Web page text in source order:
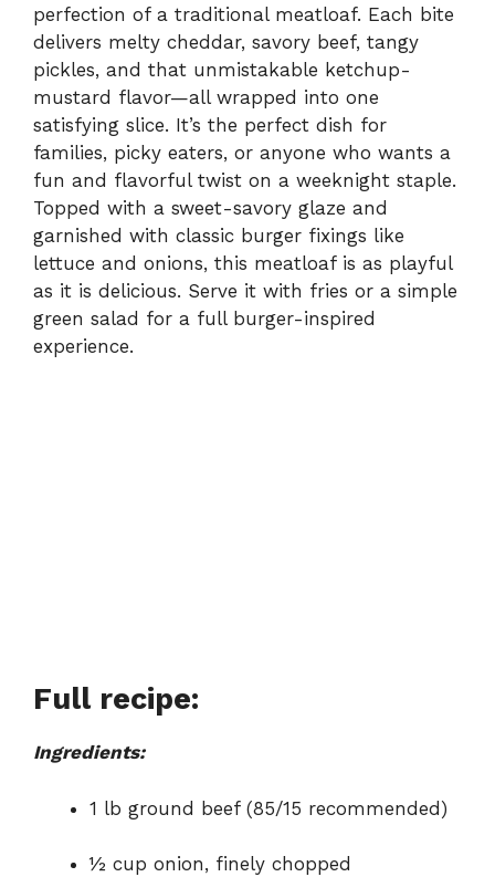
perfection of a traditional meatloaf. Each bite
delivers melty cheddar, savory beef, tangy
pickles, and that unmistakable ketchup-
mustard flavor—all wrapped into one
satisfying slice. It’s the perfect dish for
families, picky eaters, or anyone who wants a
fun and flavorful twist on a weeknight staple.
Topped with a sweet-savory glaze and
garnished with classic burger fixings like
lettuce and onions, this meatloaf is as playful
as it is delicious. Serve it with fries or a simple
green salad for a full burger-inspired
experience.
Full recipe:
Ingredients:
1 lb ground beef (85/15 recommended)
½ cup onion, finely chopped